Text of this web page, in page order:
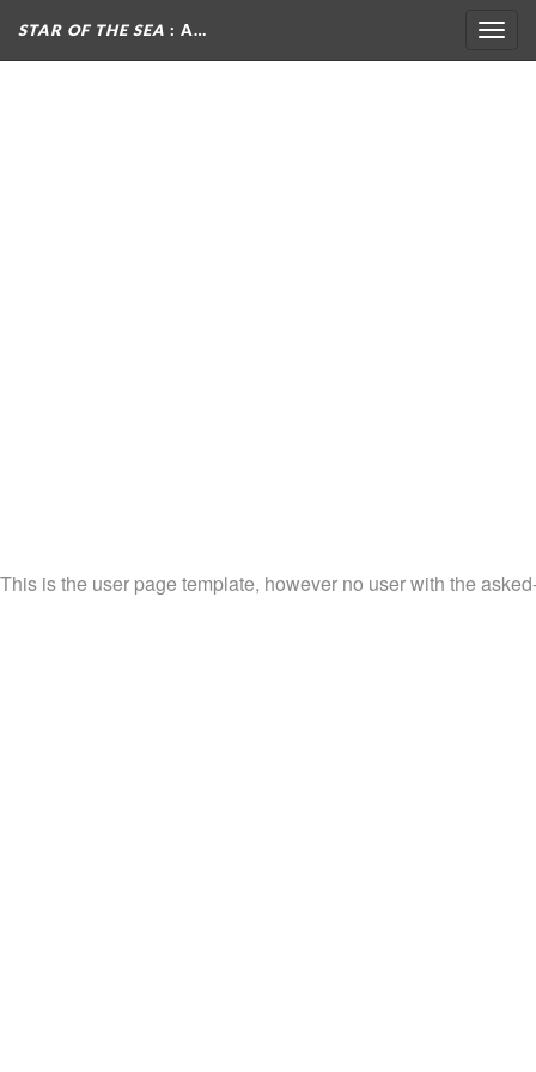
STAR OF THE SEA : A…
This is the user page template, however no user with the